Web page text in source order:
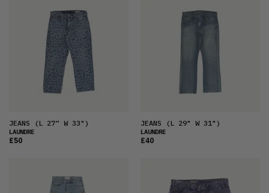
JEANS (L 27” W 33")
LAUNDRE
£50
JEANS (L 29" W 31")
LAUNDRE
£40